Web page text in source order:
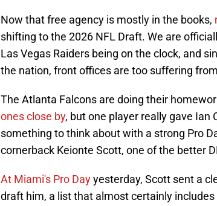
Now that free agency is mostly in the books,
shifting to the 2026 NFL Draft. We are
Las Vegas Raiders being on the clock, and
the nation, front offices are too suffering
The Atlanta Falcons are doing their
ones close by, but one player really gave
something to think about with a strong Pro
cornerback Keionte Scott, one of the better
At Miami's Pro Dayyesterday, Scott sent a
draft him, a list that almost certainly